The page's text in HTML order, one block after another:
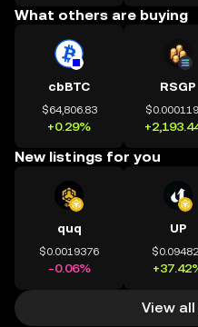
What others are buying
cbBTC
$64,806.83
+0.29%
RSGP
New listings for you
quq
$0.0019376
-0.06%
UP
View